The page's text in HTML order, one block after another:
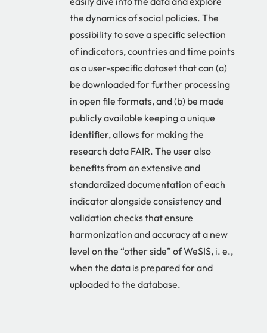
the dynamics of social policies. The
possibility to save a specific selection
of indicators, countries and time points
as a user-specific dataset that can (a)
be downloaded for further processing
in open file formats, and (b) be made
publicly available keeping a unique
identifier, allows for making the
research data FAIR. The user also
benefits from an extensive and
standardized documentation of each
indicator alongside consistency and
validation checks that ensure
harmonization and accuracy at a new
level on the “other side” of WeSIS, i. e.,
when the data is prepared for and
uploaded to the database.